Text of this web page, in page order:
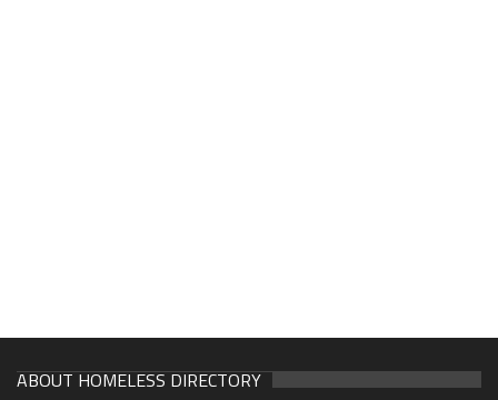
ABOUT HOMELESS DIRECTORY